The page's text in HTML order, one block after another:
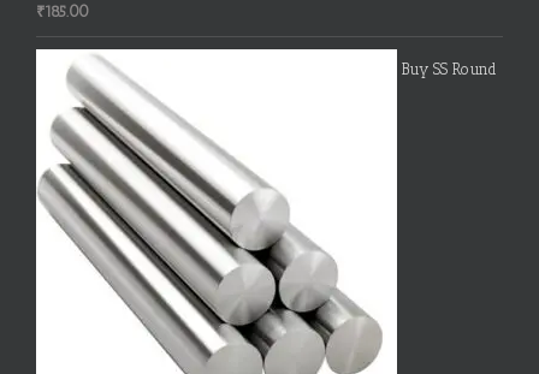
₹185.00
Buy SS Round